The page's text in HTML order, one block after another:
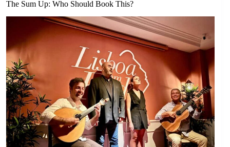
The Sum Up: Who Should Book This?